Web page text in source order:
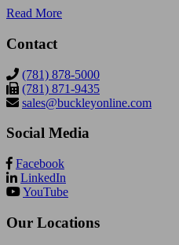
Read More
Contact
(781) 878-5000
(781) 871-9435
sales@buckleyonline.com
Social Media
Facebook
LinkedIn
YouTube
Our Locations